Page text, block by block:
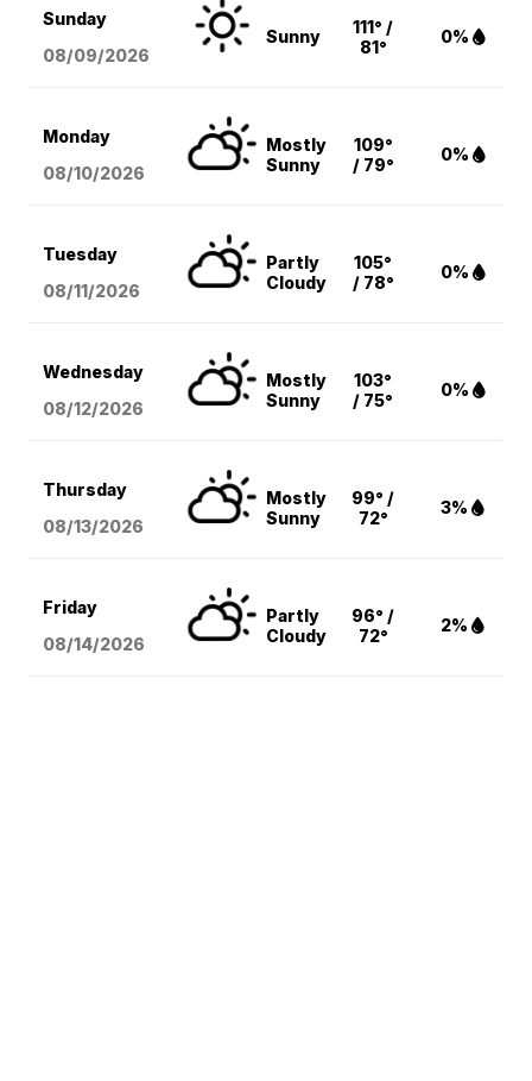
Sunday
08/09/2026
Sunny
111° /
81°
0%
Monday
08/10/2026
Mostly
Sunny
109°
/ 79°
0%
Tuesday
08/11/2026
Partly
Cloudy
105°
/ 78°
0%
Wednesday
08/12/2026
Mostly
Sunny
103°
/ 75°
0%
Thursday
08/13/2026
Mostly
Sunny
99° /
72°
3%
Friday
08/14/2026
Partly
Cloudy
96° /
72°
2%